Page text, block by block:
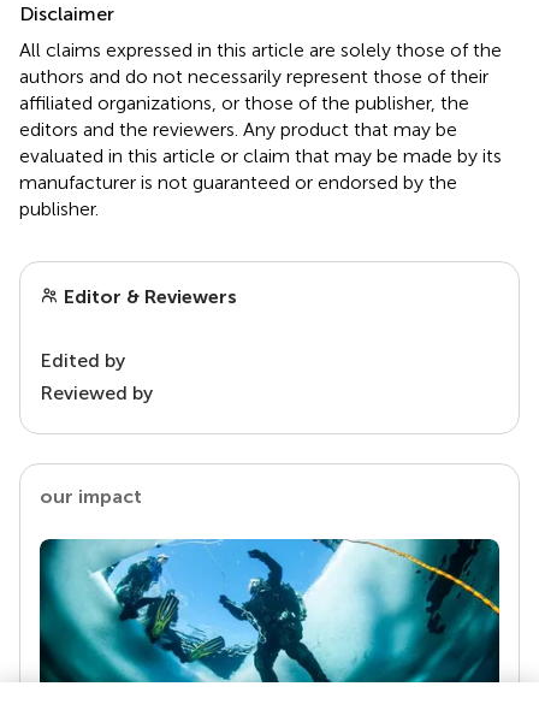
Disclaimer
All claims expressed in this article are solely those of the
authors and do not necessarily represent those of their
affiliated organizations, or those of the publisher, the
editors and the reviewers. Any product that may be
evaluated in this article or claim that may be made by its
manufacturer is not guaranteed or endorsed by the
publisher.
Editor & Reviewers
Edited by
Reviewed by
our impact